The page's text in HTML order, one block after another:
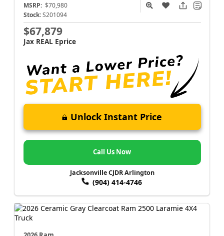
MSRP: $70,980
Stock: S201094
$67,879
Jax REAL Eprice
Unlock Instant Price
Call Us Now
Jacksonville CJDR Arlington
(904) 414-4746